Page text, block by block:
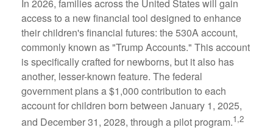
In 2026, families across the United States will gain
access to a new financial tool designed to enhance
their children's financial futures: the 530A account,
commonly known as "Trump Accounts." This account
is specifically crafted for newborns, but it also has
another, lesser-known feature. The federal
government plans a $1,000 contribution to each
account for children born between January 1, 2025,
and December 31, 2028, through a pilot program.1,2